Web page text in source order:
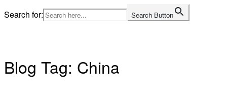
Skip
to
Search for: Search Button
Blog Tag: China